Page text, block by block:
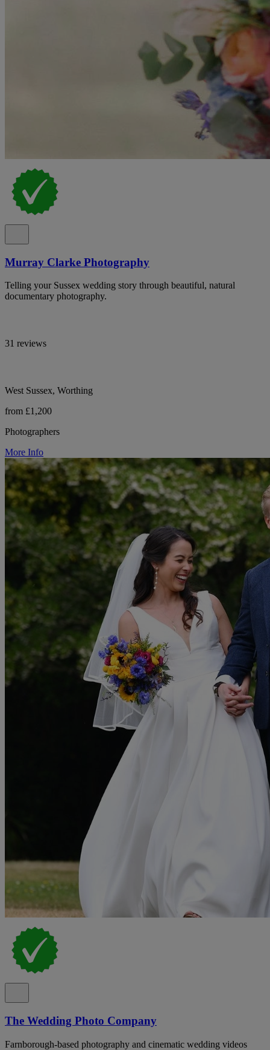
Murray Clarke Photography
Telling your Sussex wedding story through beautiful, natural
documentary photography.
31 reviews
West Sussex, Worthing
from £1,200
Photographers
More Info
The Wedding Photo Company
Farnborough-based photography and cinematic wedding videos